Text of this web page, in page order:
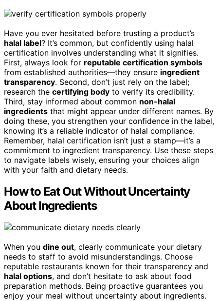
Have you ever hesitated before trusting a product’s
halal label? It’s common, but confidently using halal
certification involves understanding what it signifies.
First, always look for reputable certification symbols
from established authorities—they ensure ingredient
transparency. Second, don’t just rely on the label;
research the certifying body to verify its credibility.
Third, stay informed about common non-halal
ingredients that might appear under different names. By
doing these, you strengthen your confidence in the label,
knowing it’s a reliable indicator of halal compliance.
Remember, halal certification isn’t just a stamp—it’s a
commitment to ingredient transparency. Use these steps
to navigate labels wisely, ensuring your choices align
with your faith and dietary needs.
How to Eat Out Without Uncertainty
About Ingredients
When you dine out, clearly communicate your dietary
needs to staff to avoid misunderstandings. Choose
reputable restaurants known for their transparency and
halal options, and don’t hesitate to ask about food
preparation methods. Being proactive guarantees you
enjoy your meal without uncertainty about ingredients.